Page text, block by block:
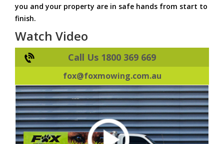
you and your property are in safe hands from start to
finish.
Watch Video
Call Us 1800 369 669
fox@foxmowing.com.au